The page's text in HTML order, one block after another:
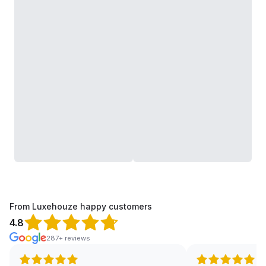
From Luxehouze happy customers
4.8
287+ reviews